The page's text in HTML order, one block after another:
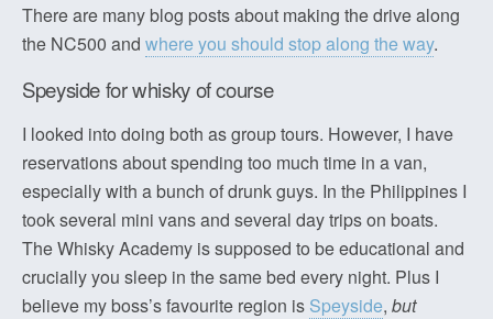
There are many blog posts about making the drive along
the NC500 and where you should stop along the way.
Speyside for whisky of course
I looked into doing both as group tours. However, I have
reservations about spending too much time in a van,
especially with a bunch of drunk guys. In the Philippines I
took several mini vans and several day trips on boats.
The Whisky Academy is supposed to be educational and
crucially you sleep in the same bed every night. Plus I
believe my boss’s favourite region is Speyside, but